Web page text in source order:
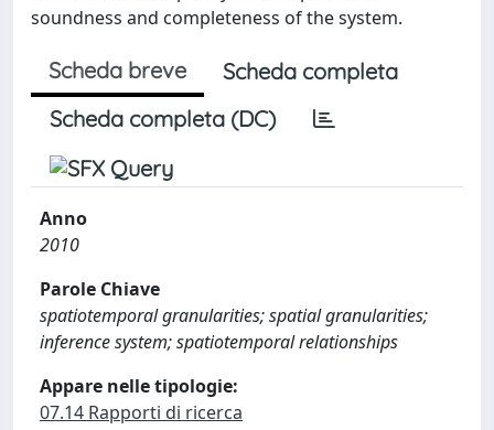
soundness and completeness of the system.
Scheda breve
Scheda completa
Scheda completa (DC)
Anno
2010
Parole Chiave
spatiotemporal granularities; spatial granularities;
inference system; spatiotemporal relationships
Appare nelle tipologie:
07.14 Rapporti di ricerca